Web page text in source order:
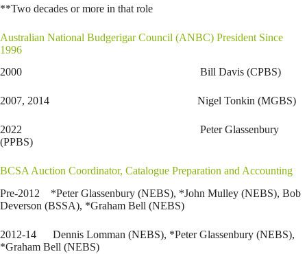
**Two decades or more in that role
Australian National Budgerigar Council (ANBC) President Since
1996
2000 Bill Davis (CPBS)
2007, 2014 Nigel Tonkin (MGBS)
2022 Peter Glassenbury
(PPBS)
BCSA Auction Coordinator, Catalogue Preparation and Accounting
Pre-2012 *Peter Glassenbury (NEBS), *John Mulley (NEBS), Bob
Deverson (BSSA), *Graham Bell (NEBS)
2012-14 Dennis Lomman (NEBS), *Peter Glassenbury (NEBS),
*Graham Bell (NEBS)